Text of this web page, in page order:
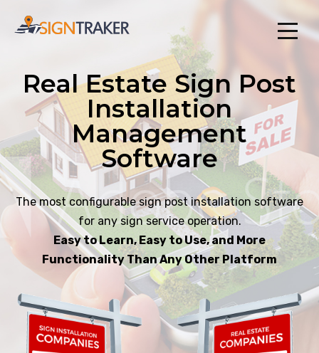
Real Estate Sign Post
Installation
Management
Software
The most configurable sign post installation software
for any sign service operation.
Easy to Learn, Easy to Use, and More
Functionality Than Any Other Platform